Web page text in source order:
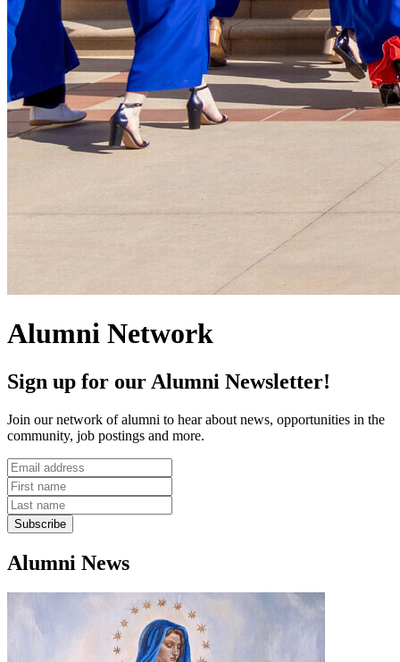
Alumni Network
Sign up for our Alumni Newsletter!
Join our network of alumni to hear about news, opportunities in the
community, job postings and more.
Alumni News